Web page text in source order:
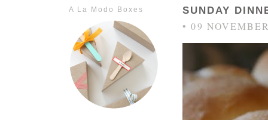
A La Modo Boxes SUNDAY
• 09